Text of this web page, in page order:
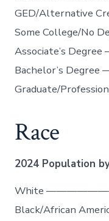
GED/Alternative
Some College/No
Associate’s
Bachelor’s
Graduate/
Race
2024 Population
White
Black/African